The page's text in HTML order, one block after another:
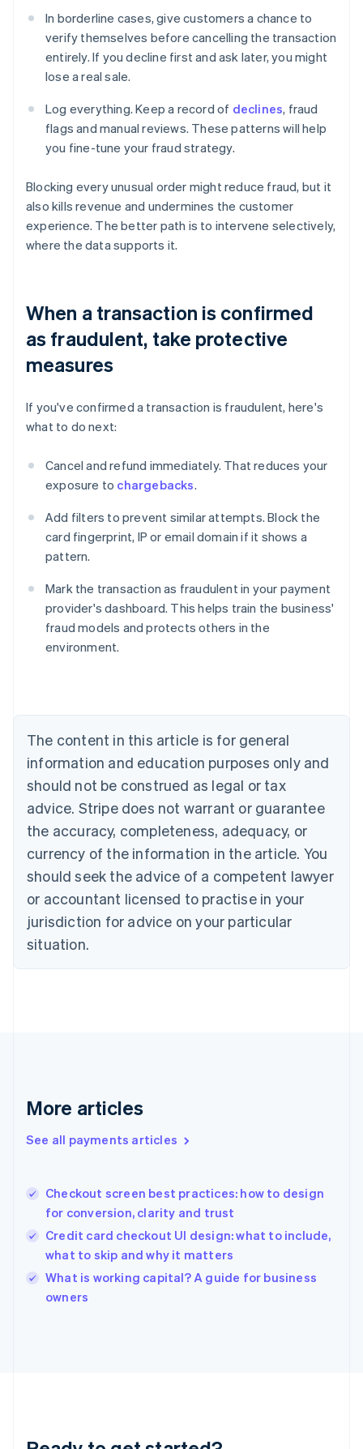
In borderline cases, give customers a chance to
verify themselves before cancelling the transaction
entirely. If you decline first and ask later, you might
lose a real sale.
Log everything. Keep a record of declines, fraud
flags and manual reviews. These patterns will help
you fine-tune your fraud strategy.
Blocking every unusual order might reduce fraud, but it
also kills revenue and undermines the customer
experience. The better path is to intervene selectively,
where the data supports it.
When a transaction is confirmed
as fraudulent, take protective
measures
If you've confirmed a transaction is fraudulent, here's
what to do next:
Cancel and refund immediately. That reduces your
exposure to chargebacks.
Add filters to prevent similar attempts. Block the
card fingerprint, IP or email domain if it shows a
pattern.
Mark the transaction as fraudulent in your payment
provider's dashboard. This helps train the business'
fraud models and protects others in the
environment.
The content in this article is for general
information and education purposes only and
should not be construed as legal or tax
advice. Stripe does not warrant or guarantee
the accuracy, completeness, adequacy, or
currency of the information in the article. You
should seek the advice of a competent lawyer
or accountant licensed to practise in your
jurisdiction for advice on your particular
situation.
More articles
See all payments articles
Checkout screen best practices: how to design
for conversion, clarity and trust
Credit card checkout UI design: what to include,
what to skip and why it matters
What is working capital? A guide for business
owners
Australia
NederlandsFrançaisDeutschEnglish
PortuguêsEnglish
Bulgaria
English
Canada
EnglishFrançais
Croatia
Cyprus
English
Czech Republic
English
Denmark
English
Gibraltar
Greece
English简体中文
Hungary
English
English
Ireland
English